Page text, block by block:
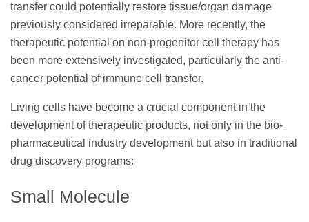
transfer could potentially restore tissue/organ damage
previously considered irreparable. More recently, the
therapeutic potential on non-progenitor cell therapy has
been more extensively investigated, particularly the anti-
cancer potential of immune cell transfer.
Living cells have become a crucial component in the
development of therapeutic products, not only in the bio-
pharmaceutical industry development but also in traditional
drug discovery programs:
Small Molecule